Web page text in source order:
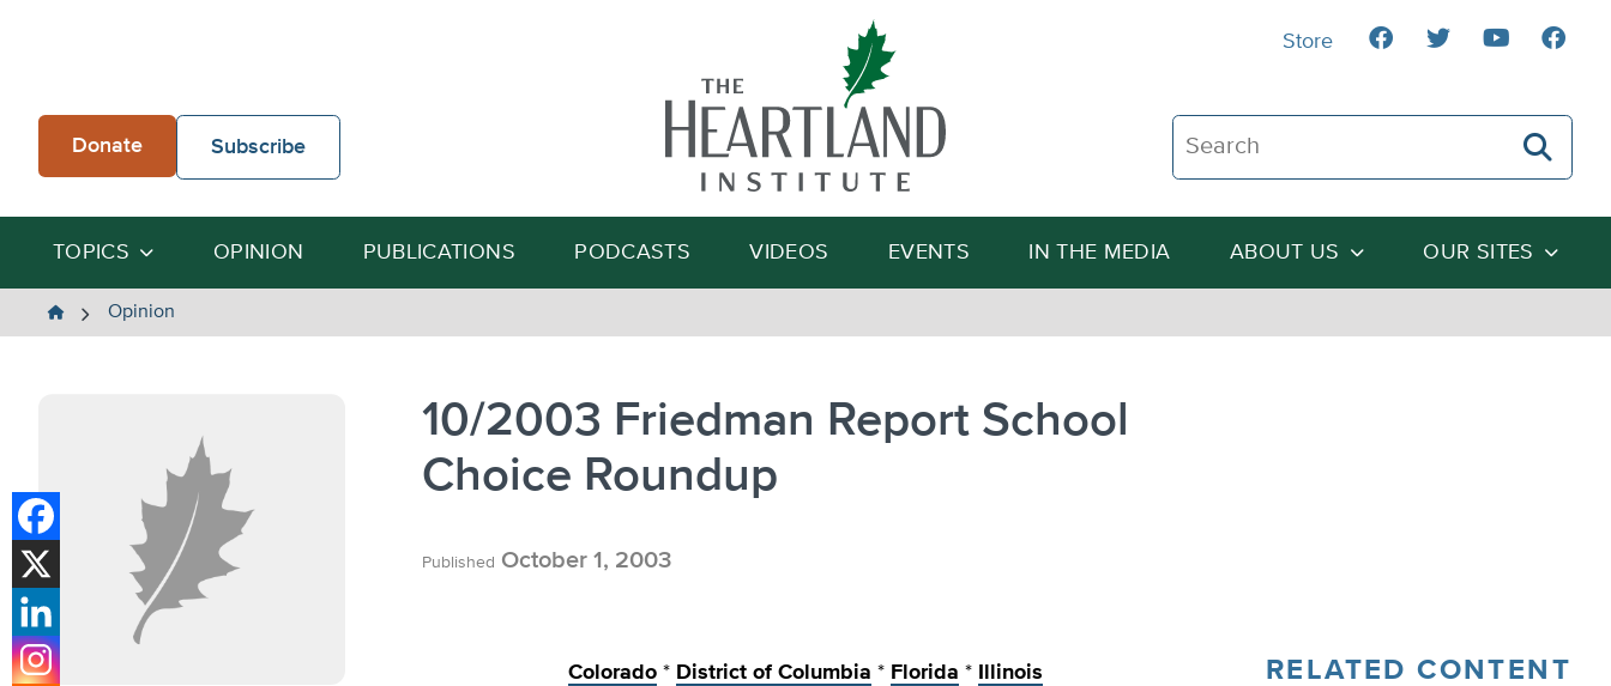
Donate Subscribe
Search The Heartland Institute
Search
TOPICS OPINION PUBLICATIONS PODCASTS VIDEOS EVENTS IN THE MEDIA ABOUT US OUR SITES
Store
The
Opinion
10/2003 Friedman Report School
Choice Roundup
Published October 1, 2003
Colorado * District of Columbia * Florida *
Illinois
RELATED CONTENT